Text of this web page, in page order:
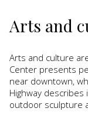
Arts and
Arts and culture
Center presents
near downtown,
Highway
outdoor sculpture